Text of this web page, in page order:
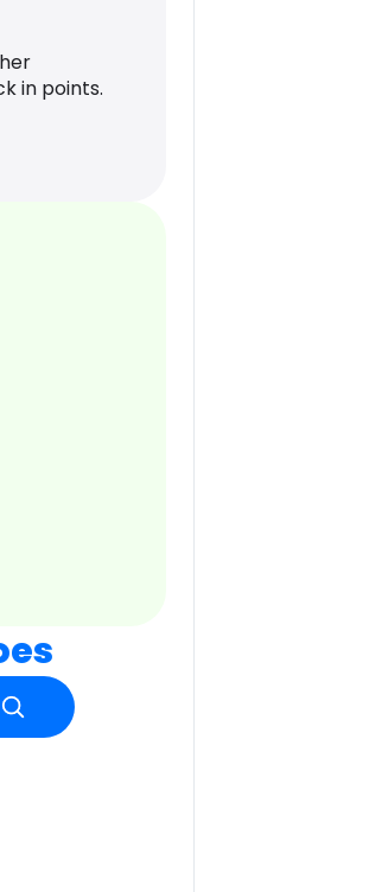
in points.